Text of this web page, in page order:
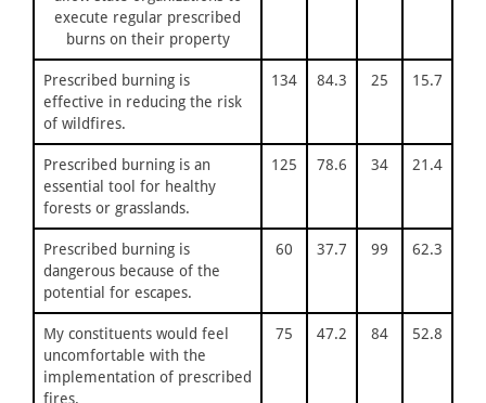
execute regular prescribed
burns on their property
Prescribed burning is
effective in reducing the risk
of wildfires.
134 84.3 25 15.7
Prescribed burning is an
essential tool for healthy
forests or grasslands.
125 78.6 34 21.4
Prescribed burning is
dangerous because of the
potential for escapes.
60 37.7 99 62.3
My constituents would feel
uncomfortable with the
implementation of prescribed
fires.
75 47.2 84 52.8